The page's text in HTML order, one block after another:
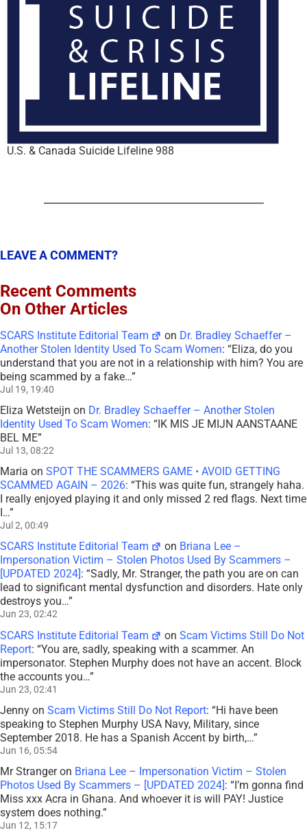
U.S. & Canada Suicide Lifeline 988
LEAVE A COMMENT?
Recent Comments
On Other Articles
SCARS Institute Editorial Team on Dr. Bradley Schaeffer –
Another Stolen Identity Used To Scam Women: “Eliza, do you
understand that you are not in a relationship with him? You are
being scammed by a fake…”
Jul 19, 19:40
Eliza Wetsteijn on Dr. Bradley Schaeffer – Another Stolen
Identity Used To Scam Women: “IK MIS JE MIJN AANSTAANE
BEL ME”
Jul 13, 08:22
Maria on SPOT THE SCAMMERS GAME • AVOID GETTING
SCAMMED AGAIN – 2026: “This was quite fun, strangely haha.
I really enjoyed playing it and only missed 2 red flags. Next time
I…”
Jul 2, 00:49
SCARS Institute Editorial Team on Briana Lee –
Impersonation Victim – Stolen Photos Used By Scammers –
[UPDATED 2024] : “Sadly, Mr. Stranger, the path you are on can
lead to significant mental dysfunction and disorders. Hate only
destroys you…”
Jun 23, 02:42
SCARS Institute Editorial Team onScam Victims Still Do Not
Report: “You are, sadly, speaking with a scammer. An
impersonator. Stephen Murphy does not have an accent. Block
the accounts you…”
Jun 23, 02:41
Jenny on Scam Victims Still Do Not Report: “Hi have been
speaking to Stephen Murphy USA Navy, Military, since
September 2018. He has a Spanish Accent by birth,…”
Jun 16, 05:54
Mr Strangeron Briana Lee – Impersonation Victim – Stolen
Photos Used By Scammers – [UPDATED 2024]: “I’m gonna find
Miss xxx Acra in Ghana. And whoever it is will PAY! Justice
system does nothing.”
Jun 12, 15:17